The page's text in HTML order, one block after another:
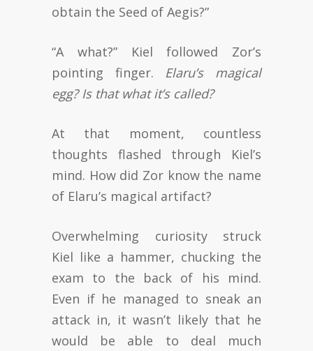
obtain the Seed of Aegis?”
“A what?” Kiel followed Zor’s
pointing finger. Elaru’s magical
egg? Is that what it’s called?
At that moment, countless
thoughts flashed through Kiel’s
mind. How did Zor know the name
of Elaru’s magical artifact?
Overwhelming curiosity struck
Kiel like a hammer, chucking the
exam to the back of his mind.
Even if he managed to sneak an
attack in, it wasn’t likely that he
would be able to deal much